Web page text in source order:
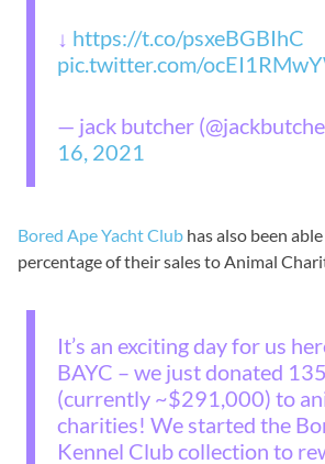
↓ https://t.co/psxeBGBIhC
pic.twitter.com/
— jack butcher
16, 2021
Bored Ape Yacht Club has also been
percentage of their sales to Animal
It’s an exciting day for us
BAYC – we just donated
(currently ~$291,000) to
charities! We started the
Kennel Club collection to